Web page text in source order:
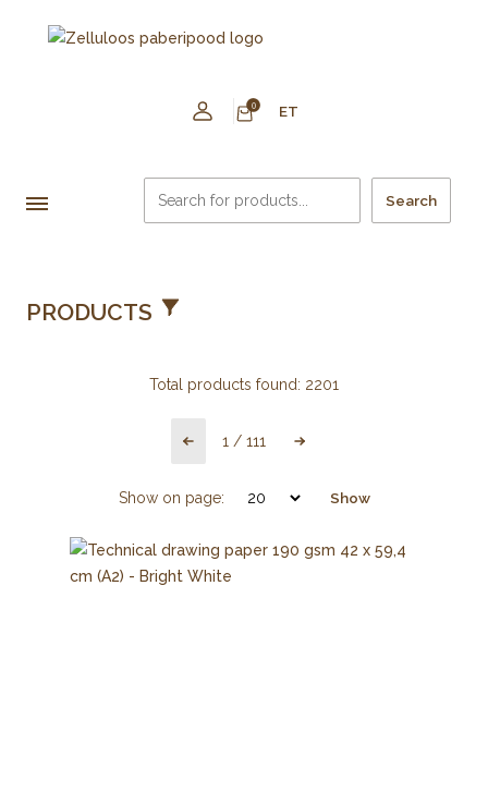
0 ET
Search
PRODUCTS
Total products found: 2201
1 / 111
Show on page: Show